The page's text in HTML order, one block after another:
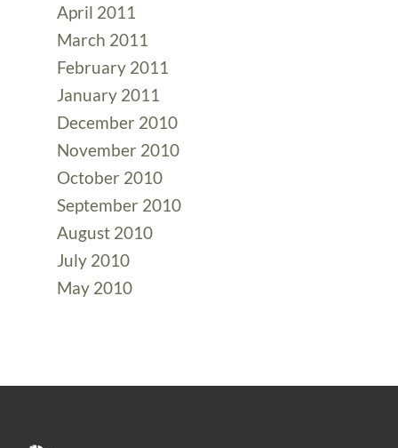
April 2011
March 2011
February 2011
January 2011
December 2010
November 2010
October 2010
September 2010
August 2010
July 2010
May 2010